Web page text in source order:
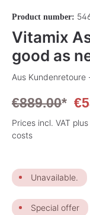
Product number:
Vitamix
good as
Aus Kundenretoure
€889.00*
Prices incl. VAT
costs
Unavailable.
Special offer